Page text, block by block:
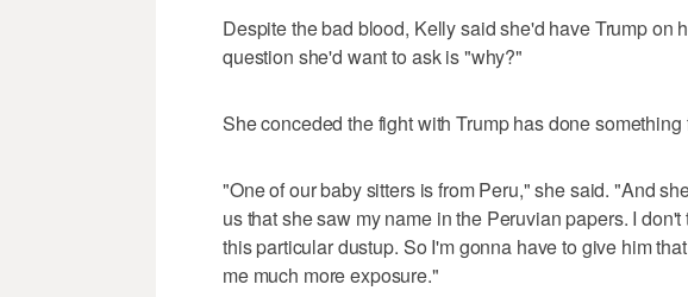
Despite the bad blood, Kelly said she'd have Trump on
question she'd want to ask is "why?"
She conceded the fight with Trump has done something
"One of our baby sitters is from Peru," she said. "And
us that she saw my name in the Peruvian papers. I
this particular dustup. So I'm gonna have to give him
me much more exposure."